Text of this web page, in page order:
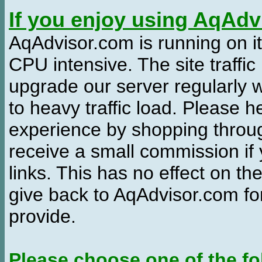
If you enjoy using
AqAdvisor.com is running on
CPU intensive. The site
upgrade our server regularly
to heavy traffic load. Please
experience by shopping
receive a small commission
links. This has no effect on
give back to AqAdvisor.com
provide.